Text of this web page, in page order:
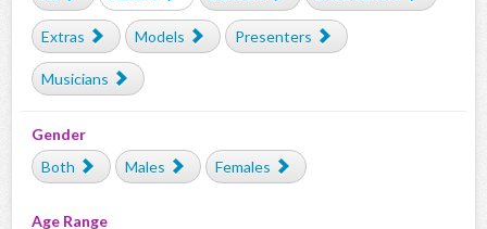
Extras Models Presenters
Musicians
Gender
Both
Males Females
Age Range